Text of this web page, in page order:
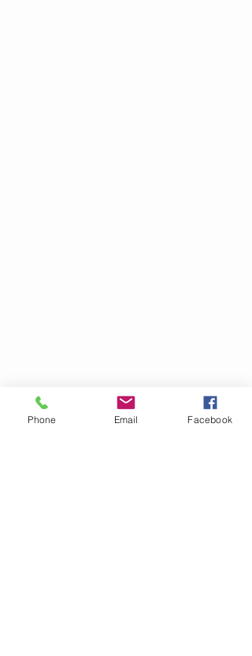
Phone Email Facebook